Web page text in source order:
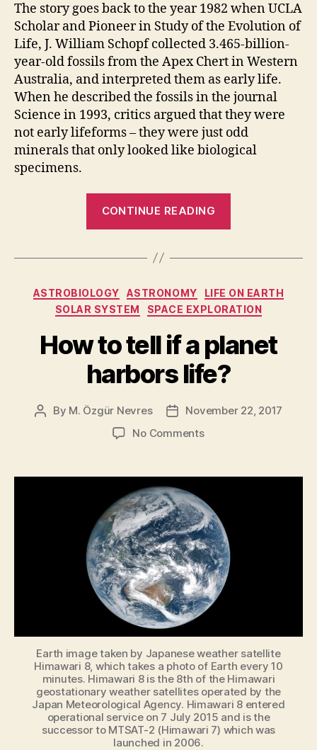
The story goes back to the year 1982 when UCLA
Scholar and Pioneer in Study of the Evolution of
Life, J. William Schopf collected 3.465-billion-
year-old fossils from the Apex Chert inWestern
Australia, and interpreted them as early life.
When he described the fossils in the journal
Science in 1993, critics argued that they were
not early lifeforms – they were just odd
minerals that only looked like biological
specimens.
CONTINUE READING
suggest
life
should
be
common
in
Universe”
Categories
ASTROBIOLOGY ASTRONOMY
LIFE ON EARTH
SOLAR SYSTEM
SPACE EXPLORATION
How to tell if a planet
harbors life?
Post
By M. Özgür Nevres
PostNovember 22, 2017
No Commentson
tell
a
planet
harbors
life?
Earth image taken by Japanese weather satellite
Himawari 8, which takes a photo of Earth every 10
minutes. Himawari 8 is the 8th of the Himawari
geostationary weather satellites operated by the
Japan Meteorological Agency. Himawari 8 entered
operational service on 7 July 2015 and is the
successor to MTSAT-2 (Himawari 7) which was
launched in 2006.